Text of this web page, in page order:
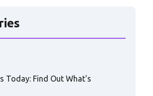
Today: Find Out What's